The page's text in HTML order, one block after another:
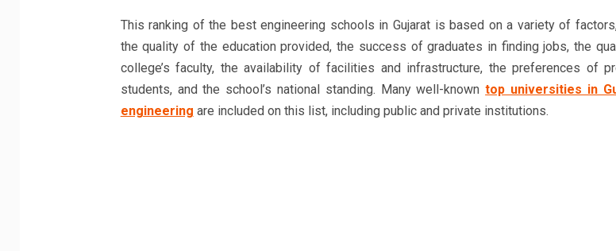
This ranking of the best engineering schools in Gujarat is based on a variety of
the quality of the education provided, the success of graduates in finding jobs, the
college’s faculty, the availability of facilities and infrastructure, the preferences of
students, and the school’s national standing. Many well-knowntop universities in
engineering are included on this list, including public and private institutions.